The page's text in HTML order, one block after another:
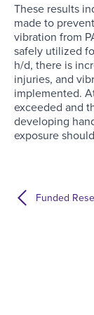
These results
made to
vibration from
safely utilized
h/d, there is
injuries, and
implemented.
exceeded and
developing
exposure
Funded